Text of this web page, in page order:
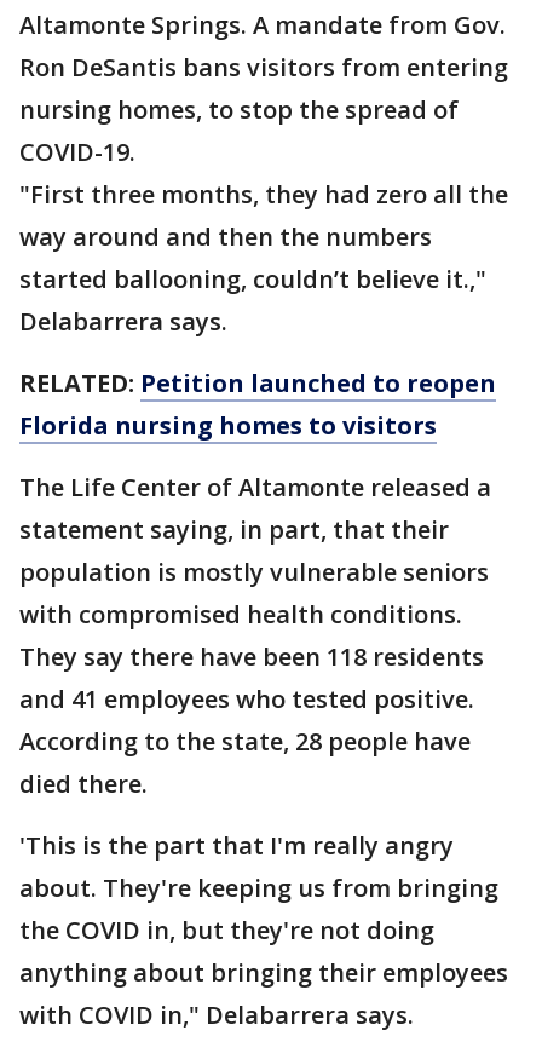
Altamonte Springs. A mandate from Gov.
Ron DeSantis bans visitors from entering
nursing homes, to stop the spread of
COVID-19.
"First three months, they had zero all the
way around and then the numbers
started ballooning, couldn’t believe it.,"
Delabarrera says.
RELATED: Petition launched to reopen
Florida nursing homes to visitors
The Life Center of Altamonte released a
statement saying, in part, that their
population is mostly vulnerable seniors
with compromised health conditions.
They say there have been 118 residents
and 41 employees who tested positive.
According to the state, 28 people have
died there.
'This is the part that I'm really angry
about. They're keeping us from bringing
the COVID in, but they're not doing
anything about bringing their employees
with COVID in," Delabarrera says.